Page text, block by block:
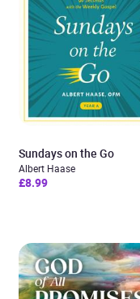
Sundays on the Go
Albert Haase
£8.99